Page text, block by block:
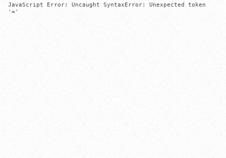
JavaScript Error: Uncaught SyntaxError: Unexpected token
'='